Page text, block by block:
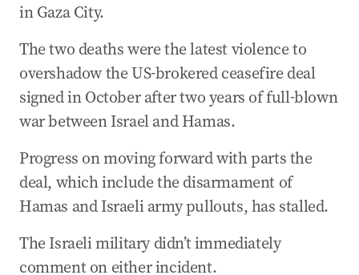
in Gaza City.
The two deaths were the latest violence to
overshadow the US-brokered ceasefire deal
signed in October after two years of full-blown
war between Israel and Hamas.
Progress on moving forward with parts the
deal, which include the disarmament of
Hamas and Israeli army pullouts, has stalled.
The Israeli military didn’t immediately
comment on either incident.